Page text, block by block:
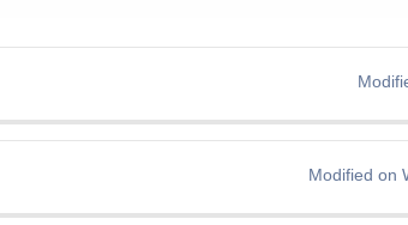
Modified on